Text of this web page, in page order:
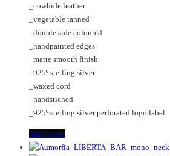
chosen
on
the
product
page
_cowhide leather
_vegetable tanned
_double side coloured
_handpainted edges
_matte smooth finish
_925º sterling silver
_waxed cord
_handstiched
_925º sterling silver perforated logo label
Add to cart